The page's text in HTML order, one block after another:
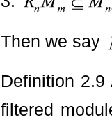
Then we say
Definition
filtered